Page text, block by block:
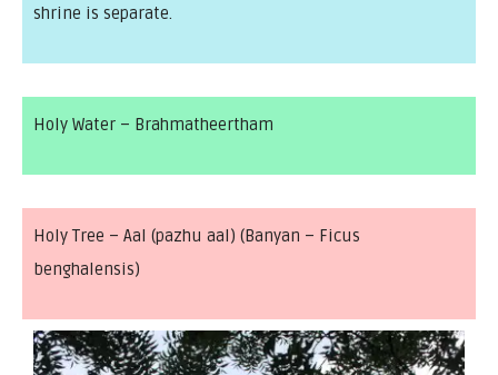
shrine is separate.
Holy Water – Brahmatheertham
Holy Tree – Aal (pazhu aal) (Banyan – Ficus
benghalensis)